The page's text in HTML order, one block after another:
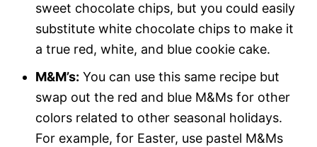
sweet chocolate chips, but you could easily
substitute white chocolate chips to make it
a true red, white, and blue cookie cake.
M&M’s: You can use this same recipe but
swap out the red and blue M&Ms for other
colors related to other seasonal holidays.
For example, for Easter, use pastel M&Ms